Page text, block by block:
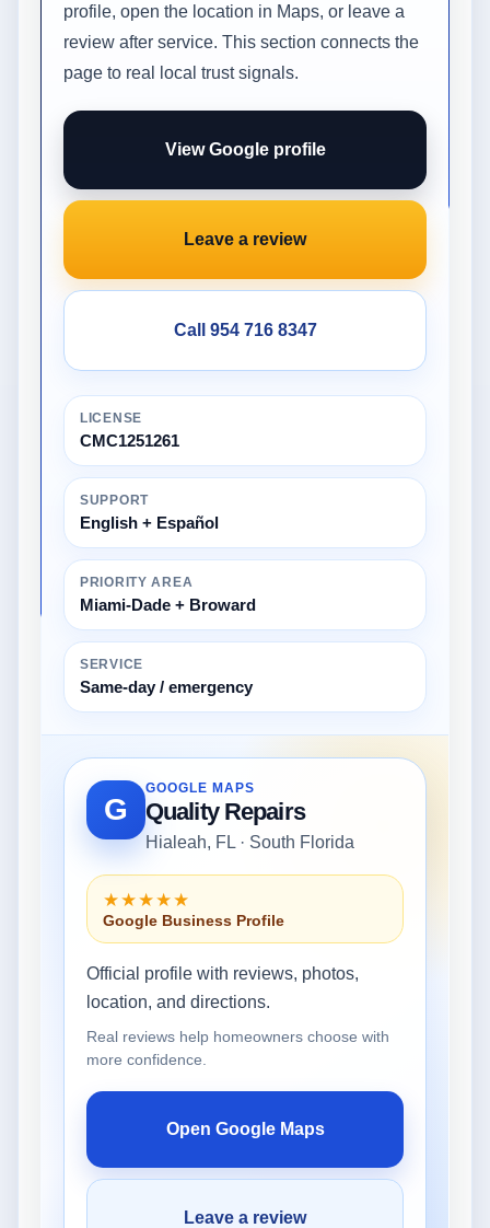
profile, open the location in Maps, or leave a
review after service. This section connects the
page to real local trust signals.
View Google profile
Leave a review
Call 954 716 8347
LICENSE
CMC1251261
SUPPORT
English + Español
PRIORITY AREA
Miami-Dade + Broward
SERVICE
Same-day / emergency
G
GOOGLE MAPS
Quality Repairs
Hialeah, FL · South Florida
★★★★★
Google Business Profile
Official profile with reviews, photos,
location, and directions.
Real reviews help homeowners choose with
more confidence.
Open Google Maps
Leave a review